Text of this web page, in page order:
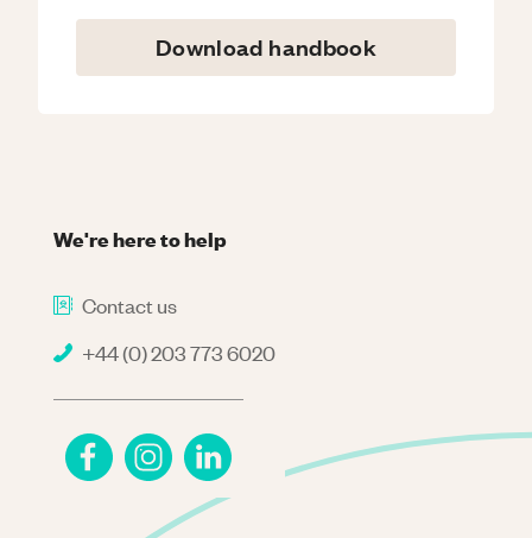
Download handbook
We're here to help
Contact us
+44 (0) 203 773 6020